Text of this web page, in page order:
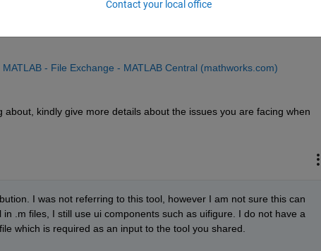
- File Exchange - MATLAB Central (mathworks.com)
kindly give more details about the issues you are facing when
I was not referring to this tool, however I am not sure this can
.m files, I still use ui components such as uifigure. I do not have a
which is required as an input to the tool you shared.
Contact your local office